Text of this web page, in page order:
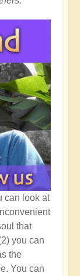
can look at
that
you can
the
You can